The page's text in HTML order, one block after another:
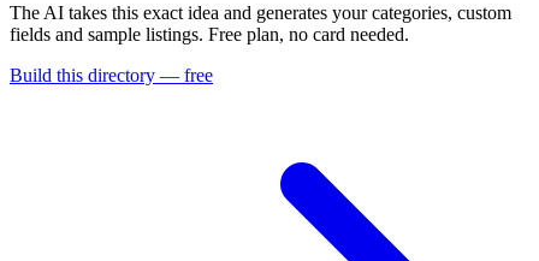
The AI takes this exact idea and generates your categories, custom
fields and sample listings. Free plan, no card needed.
Build this directory — free